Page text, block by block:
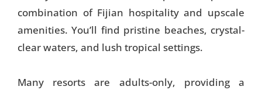
combination of Fijian hospitality and upscale
amenities. You’ll find pristine beaches, crystal-
clear waters, and lush tropical settings.
Many resorts are adults-only, providing a